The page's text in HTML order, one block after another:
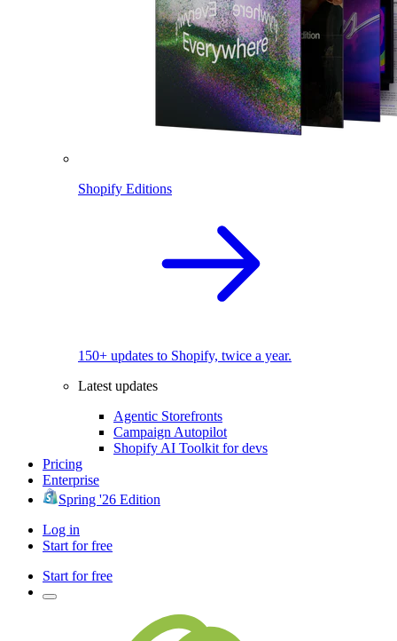
Shopify Editions
150+ updates to Shopify, twice a year.
Latest updates
Agentic Storefronts
Campaign Autopilot
Shopify AI Toolkit for devs
Pricing
Enterprise
Spring '26 Edition
Log in
Start for free
Start for free